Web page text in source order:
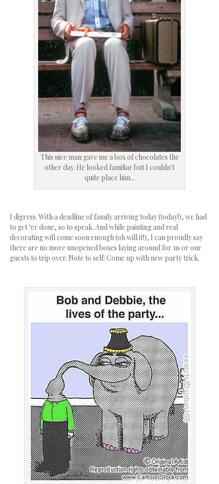
This nice man gave me a box of chocolates the
other day. He looked familiar but I couldn't
quite place him...
I digress. With a deadline of family arriving today (today!), we had
to get ‘er done, so to speak. And while painting and real
decorating will come soon enough (oh will it!), I can proudly say
there are no more unopened boxes laying around for us or our
guests to trip over. Note to self: Come up with new party trick.